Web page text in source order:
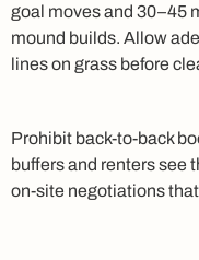
goal moves and 30–45
mound builds. Allow
lines on grass before
Prohibit back‑to‑back
buffers and renters see
on‑site negotiations